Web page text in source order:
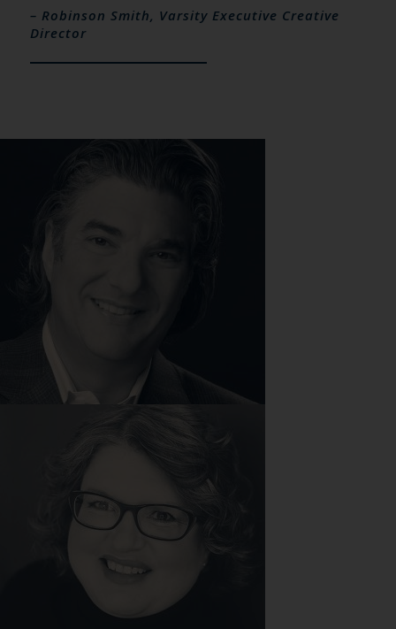
– Robinson Smith, Varsity Executive Creative
Director